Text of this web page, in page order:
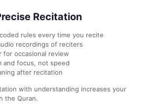
Recitation
rules every time you recite
recordings of reciters
for occasional review
and focus, not speed
after recitation
with understanding increases your
the Quran.